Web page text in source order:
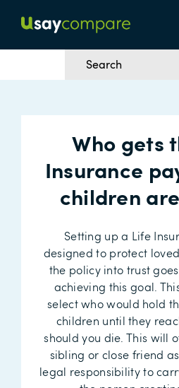
Who gets
Insurance
children
Setting up a Life
designed to protect
the policy into trust
achieving this goal.
select who would hold
children until they
should you die. This will
sibling or close friend
legal responsibility to